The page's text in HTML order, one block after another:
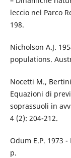
leccio nel Parco
198.
Nicholson A.J.
populations.
Nocetti M.,
Equazioni di
soprassuoli in
4 (2): 204-212.
Odum E.P. 1973
p.